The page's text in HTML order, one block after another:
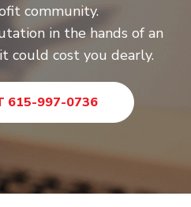
community.
in the hands of an
cost you dearly.
615-997-0736